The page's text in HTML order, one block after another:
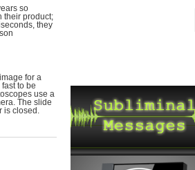
so
their product;
they
for a
to be
use a
The slide
is closed.